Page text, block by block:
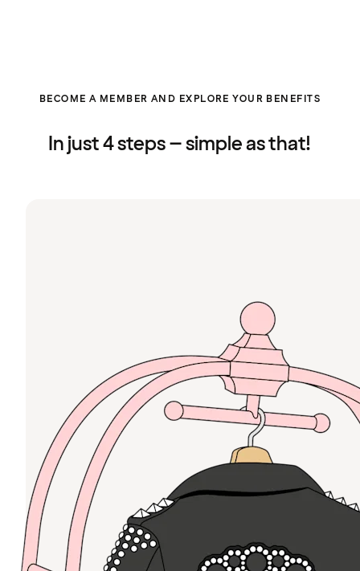
BECOME A MEMBER AND EXPLORE YOUR BENEFITS
In just 4 steps – simple as that!